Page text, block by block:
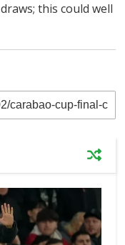
this could well